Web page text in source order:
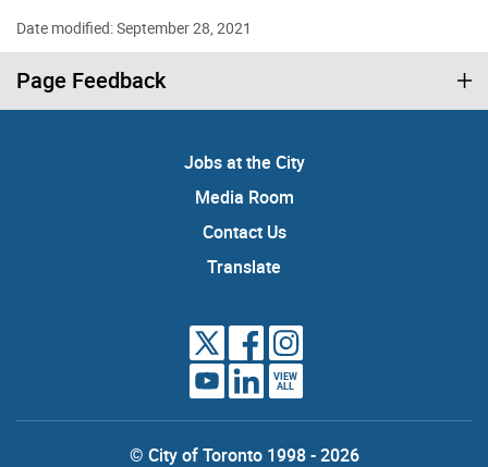
Date modified: September 28, 2021
Page Feedback
Jobs at the City
Media Room
Contact Us
Translate
VIEW
ALL
© City of Toronto 1998 - 2026